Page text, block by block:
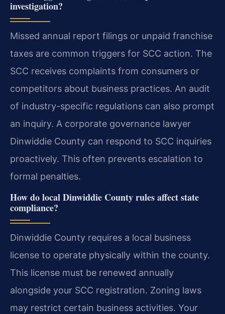
investigation?
Missed annual report filings or unpaid franchise
taxes are common triggers for SCC action. The
SCC receives complaints from consumers or
competitors about business practices. An audit
of industry-specific regulations can also prompt
an inquiry. A corporate governance lawyer
Dinwiddie County can respond to SCC inquiries
proactively. This often prevents escalation to
formal penalties.
How do local Dinwiddie County rules affect state
compliance?
Dinwiddie County requires a local business
license to operate physically within the county.
This license must be renewed annually
alongside your SCC registration. Zoning laws
may restrict certain business activities. Your